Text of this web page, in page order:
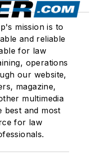
mission is to
and reliable
for law
operations
our website,
magazine,
multimedia
best and most
for law